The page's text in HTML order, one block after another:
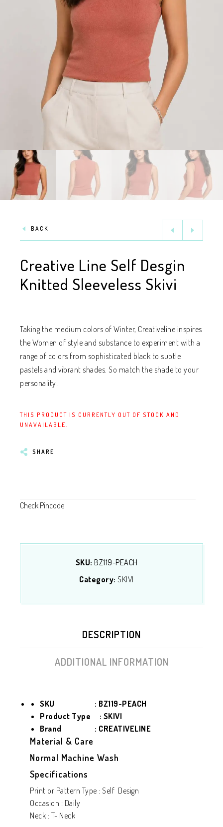
BACK
Creative Line Self Desgin
Knitted Sleeveless Skivi
Taking the medium colors of Winter, Creativeline inspires
the Women of style and substance to experiment with a
range of colors from sophisticated black to subtle
pastels and vibrant shades. So match the shade to your
personality!
THIS PRODUCT IS CURRENTLY OUT OF STOCK AND
UNAVAILABLE.
SHARE
Check Pincode
SKU: BZ119-PEACH
Category: SKIVI
DESCRIPTION
ADDITIONAL INFORMATION
SKU : BZ119-PEACH
Product Type
: SKIVI
Brand : CREATIVELINE
Material & Care
Normal Machine Wash
Specifications
Print or Pattern Type : Self Design
Occasion : Daily
Neck : T- Neck